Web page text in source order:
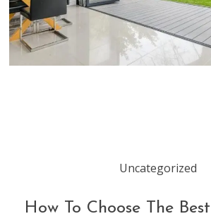
Uncategorized
How To Choose The